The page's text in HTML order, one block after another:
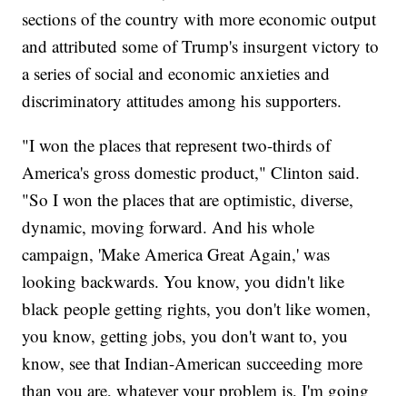
sections of the country with more economic output
and attributed some of Trump's insurgent victory to
a series of social and economic anxieties and
discriminatory attitudes among his supporters.
"I won the places that represent two-thirds of
America's gross domestic product," Clinton said.
"So I won the places that are optimistic, diverse,
dynamic, moving forward. And his whole
campaign, 'Make America Great Again,' was
looking backwards. You know, you didn't like
black people getting rights, you don't like women,
you know, getting jobs, you don't want to, you
know, see that Indian-American succeeding more
than you are, whatever your problem is, I'm going